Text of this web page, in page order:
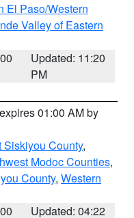
El Paso/Western
Valley of Eastern
Updated: 11:20
PM
01:00 AM by
Siskiyou County,
Modoc Counties,
County, Western
Updated: 04:22